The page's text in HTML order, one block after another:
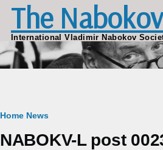
Skip to main content
The
International Vladimir Nabokov
Breadcrumb
Home News
NABOKV-L post